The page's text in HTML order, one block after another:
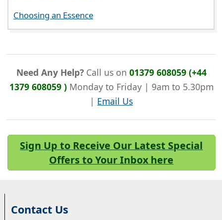
Choosing an Essence
Need Any Help?Call us on 01379 608059 (+44
1379 608059 )Monday to Friday | 9am to 5.30pm
| Email Us
Sign Up to Receive Our Latest Special
Offers to Your Inbox here
Contact Us